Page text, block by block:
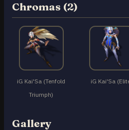
Chromas (2)
iG Kai'Sa (Tenfold
Triumph)
iG Kai'Sa
Gallery